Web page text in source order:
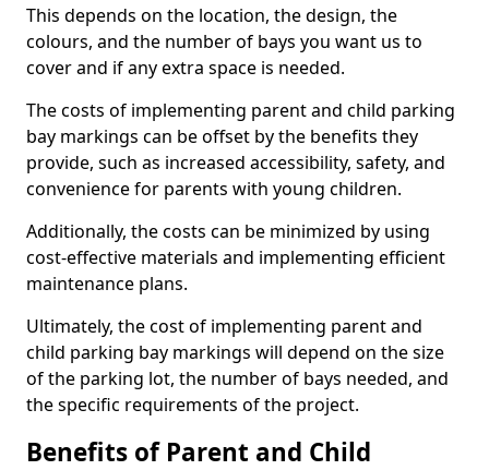
This depends on the location, the design, the
colours, and the number of bays you want us to
cover and if any extra space is needed.
The costs of implementing parent and child parking
bay markings can be offset by the benefits they
provide, such as increased accessibility, safety, and
convenience for parents with young children.
Additionally, the costs can be minimized by using
cost-effective materials and implementing efficient
maintenance plans.
Ultimately, the cost of implementing parent and
child parking bay markings will depend on the size
of the parking lot, the number of bays needed, and
the specific requirements of the project.
Benefits of Parent and Child